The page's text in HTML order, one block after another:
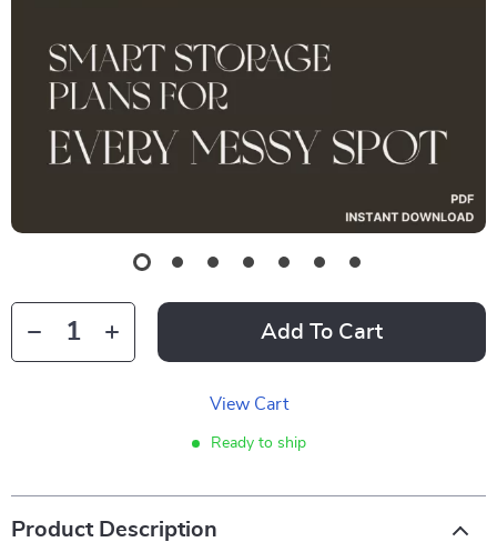
Add To Cart
View Cart
Ready to ship
Product Description